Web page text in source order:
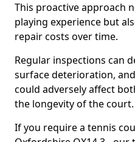
This proactive approach
playing experience but
repair costs over time.
Regular inspections can
surface deterioration,
could adversely affect
the longevity of the court.
If you require a tennis